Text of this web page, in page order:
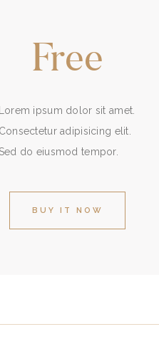
Free
Lorem ipsum dolor sit amet.
Consectetur adipisicing elit.
Sed do eiusmod tempor.
BUY IT NOW